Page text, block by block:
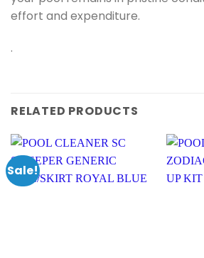
effort and expenditure.
.
RELATED PRODUCTS
Sale!